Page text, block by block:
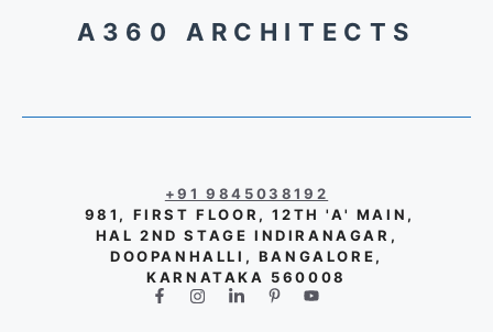
A360 ARCHITECTS
+91 9845038192
981, FIRST FLOOR, 12TH 'A' MAIN,
HAL 2ND STAGE INDIRANAGAR,
DOOPANHALLI, BANGALORE,
KARNATAKA 560008